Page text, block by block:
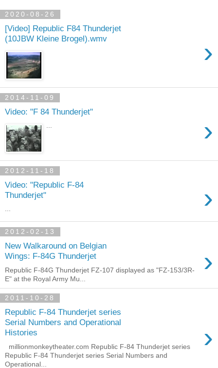
2020-08-26
[Video] Republic F84 Thunderjet
(10JBW Kleine Brogel).wmv
›
2014-11-09
Video: "F 84 Thunderjet"
›
...
2012-11-18
Video: "Republic F-84
Thunderjet"
›
...
2012-02-13
New Walkaround on Belgian
Wings: F-84G Thunderjet
›
Republic F-84G Thunderjet FZ-107 displayed as "FZ-153/3R-
E" at the Royal Army Mu...
2011-10-28
Republic F-84 Thunderjet series
Serial Numbers and Operational
Histories
›
millionmonkeytheater.com Republic F-84 Thunderjet series
Republic F-84 Thunderjet series Serial Numbers and
Operational...